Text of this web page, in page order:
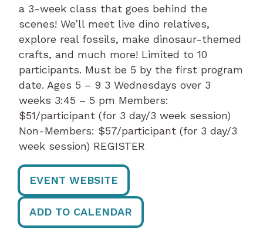
a 3-week class that goes behind the
scenes! We’ll meet live dino relatives,
explore real fossils, make dinosaur-themed
crafts, and much more! Limited to 10
participants. Must be 5 by the first program
date. Ages 5 – 9 3 Wednesdays over 3
weeks 3:45 – 5 pm Members:
$51/participant (for 3 day/3 week session)
Non-Members: $57/participant (for 3 day/3
week session) REGISTER
EVENT WEBSITE
ADD TO CALENDAR